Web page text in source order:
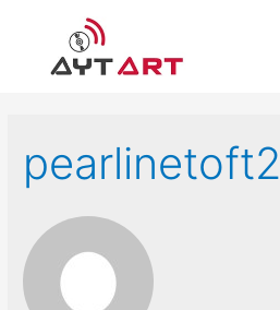
pearlinetoft2